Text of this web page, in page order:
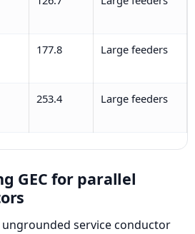
177.8 Large feeders
253.4 Large feeders
GEC for parallel
service conductor